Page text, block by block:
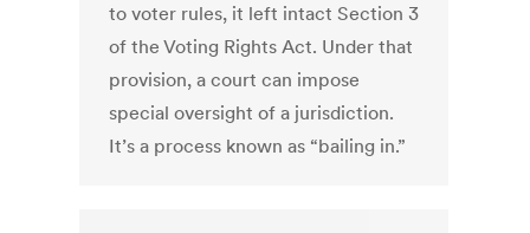
to voter rules, it left intact Section 3
of the Voting Rights Act. Under that
provision, a court can impose
special oversight of a jurisdiction.
It’s a process known as “bailing in.”